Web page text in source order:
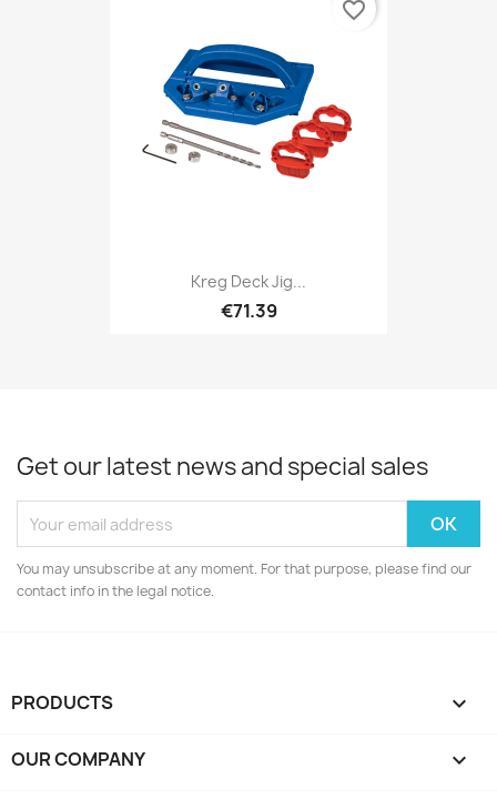
Kreg Deck Jig...
€71.39
favorite_border
Get our latest news and special sales
You may unsubscribe at any moment. For that purpose, please find our
contact info in the legal notice.
PRODUCTS 
OUR COMPANY 